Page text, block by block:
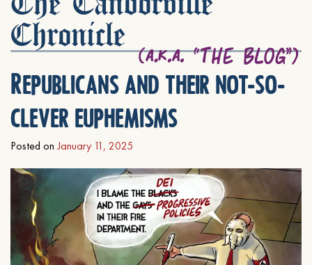
Chronicle
Republicans and their not-so-
clever euphemisms
Posted on January 11, 2025